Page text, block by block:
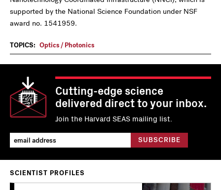
supported by the National Science Foundation under NSF
award no. 1541959.
TOPICS: Optics / Photonics
Cutting-edge science
delivered direct to your inbox.
Join the Harvard SEAS mailing list.
SCIENTIST PROFILES